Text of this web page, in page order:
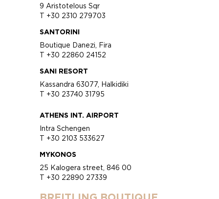
9 Aristotelous Sqr
T +30 2310 279703
SANTORINI
Boutique Danezi, Fira
T +30 22860 24152
SANI RESORT
Kassandra 63077, Halkidiki
T +30 23740 31795
ATHENS INT. AIRPORT
Intra Schengen
T +30 2103 533627
MYKONOS
25 Kalogera street, 846 00
T +30 22890 27339